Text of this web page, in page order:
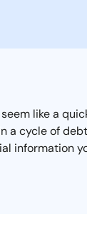
like a
a cycle of
information